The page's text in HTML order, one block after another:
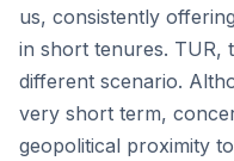
us, consistently
in short tenures. TUR,
different scenario.
very short term,
geopolitical proximity